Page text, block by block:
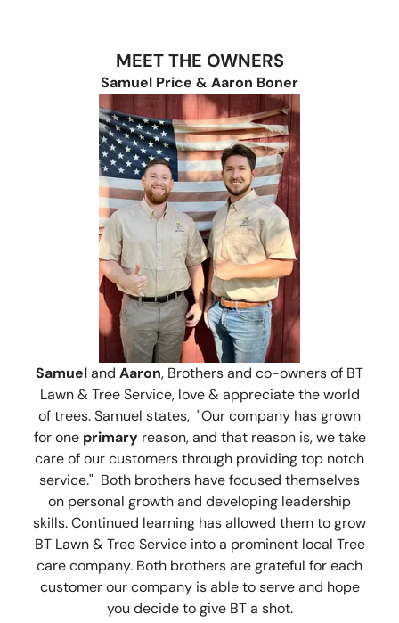
MEET THE OWNERS
Samuel Price & Aaron Boner
Samueland Aaron, Brothers and co-owners of BT
Lawn & Tree Service, love & appreciate the world
of trees. Samuel states, "Our company has grown
for one primary reason, and that reason is, we take
care of our customers through providing top notch
service." Both brothers have focused themselves
on personal growth and developing leadership
skills. Continued learning has allowed them to grow
BT Lawn & Tree Service into a prominent local Tree
care company. Both brothers are grateful for each
customer our company is able to serve and hope
you decide to give BT a shot.